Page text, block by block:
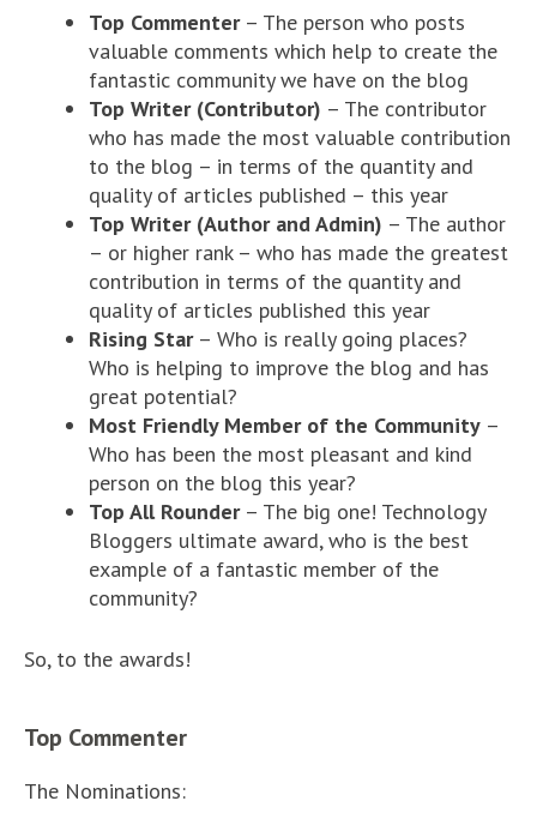
Top Commenter– The person who posts
valuable comments which help to create the
fantastic community we have on the blog
Top Writer (Contributor) – The contributor
who has made the most valuable contribution
to the blog – in terms of the quantity and
quality of articles published – this year
Top Writer (Author and Admin) – The author
– or higher rank – who has made the greatest
contribution in terms of the quantity and
quality of articles published this year
Rising Star– Who is really going places?
Who is helping to improve the blog and has
great potential?
Most Friendly Member of the Community –
Who has been the most pleasant and kind
person on the blog this year?
Top All Rounder– The big one! Technology
Bloggers ultimate award, who is the best
example of a fantastic member of the
community?
So, to the awards!
Top Commenter
The Nominations: